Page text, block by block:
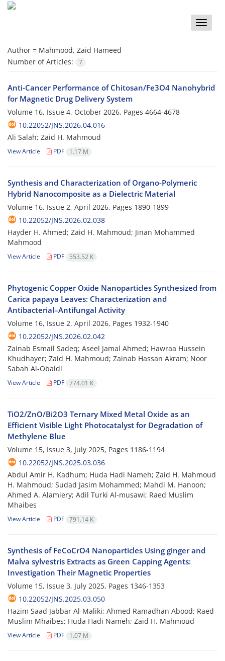
Toggle
Author = Mahmood, Zaid Hameed
Number of Articles:
7
Anti-Cancer Performance of Chitosan/Fe3O4 Nanohybrid
for Magnetic Drug Delivery System
Volume 16, Issue 4, October 2026, Pages 4664-4678
10.22052/JNS.2026.04.016
Ali Salah; Zaid H. Mahmoud
View Article PDF 1.17 M
Synthesis and Characterization of Organo-Polymeric
Hybrid Nanocomposite as a Dielectric Material
Volume 16, Issue 2, April 2026, Pages 1890-1899
10.22052/JNS.2026.02.038
Hayder H. Ahmed; Zaid H. Mahmoud; Jinan Mohammed
Mahmood
View Article PDF 553.52 K
Phytogenic Copper Oxide Nanoparticles Synthesized from
Carica papaya Leaves: Characterization and
Antibacterial–Antifungal Activity
Volume 16, Issue 2, April 2026, Pages 1932-1940
10.22052/JNS.2026.02.042
Zainab Esmail Sadeq; Aseel Jamal Ahmed; Hawraa Hussein
Khudhayer; Zaid H. Mahmoud; Zainab Hassan Akram; Noor
Sabah Al-Obaidi
View Article PDF 774.01 K
TiO2/ZnO/Bi2O3 Ternary Mixed Metal Oxide as an
Efficient Visible Light Photocatalyst for Degradation of
Methylene Blue
Volume 15, Issue 3, July 2025, Pages 1186-1194
10.22052/JNS.2025.03.036
Abdul Amir H. Kadhum; Huda Hadi Nameh; Zaid H. Mahmoud
H. Mahmoud; Sudad Jasim Mohammed; Mahdi M. Hanoon;
Ahmed A. Alamiery; Adil Turki Al-musawi; Raed Muslim
Mhaibes
View Article PDF 791.14 K
Synthesis of FeCoCrO4 Nanoparticles Using ginger and
Malva sylvestris Extracts as Green Capping Agents:
Investigation Their Magnetic Properties
Volume 15, Issue 3, July 2025, Pages 1346-1353
10.22052/JNS.2025.03.050
Hazim Saad Jabbar Al-Maliki; Ahmed Ramadhan Abood; Raed
Muslim Mhaibes; Huda Hadi Nameh; Zaid H. Mahmoud
View Article PDF 1.07 M